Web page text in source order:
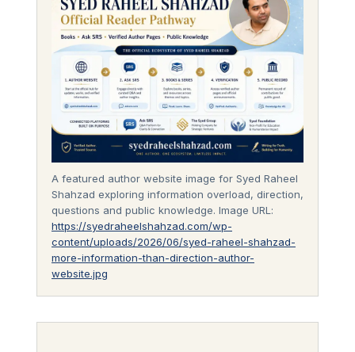
A featured author website image for Syed Raheel
Shahzad exploring information overload, direction,
questions and public knowledge. Image URL:
https://syedraheelshahzad.com/wp-
content/uploads/2026/06/syed-raheel-shahzad-
more-information-than-direction-author-
website.jpg